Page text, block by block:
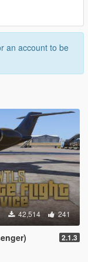
an account to be
42,514 241
2.1.3